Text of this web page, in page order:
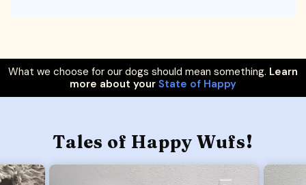
What we choose for our dogs should mean something. Learn
more about your State of Happy
Tales of Happy Wufs!